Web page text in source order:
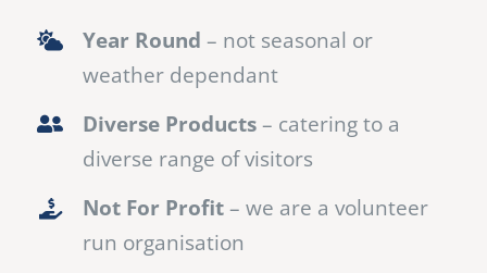
Year Round – not seasonal or
weather dependant
Diverse Products– catering to a
diverse range of visitors
Not For Profit– we are a volunteer
run organisation